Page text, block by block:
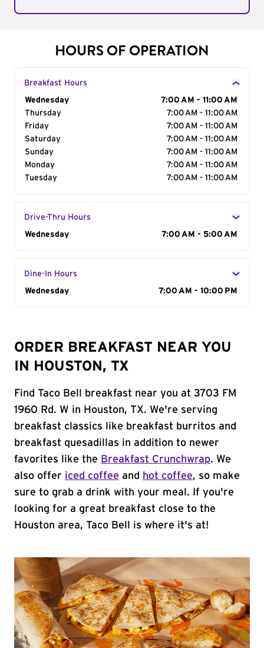
HOURS OF OPERATION
Breakfast Hours
Day of the Week
Wednesday
7:00 AM - 11:00 AM
Thursday
7:00 AM - 11:00 AM
Friday
7:00 AM - 11:00 AM
Saturday
7:00 AM - 11:00 AM
Sunday
7:00 AM - 11:00 AM
Monday
7:00 AM - 11:00 AM
Tuesday
7:00 AM - 11:00 AM
Drive-Thru Hours
Day of the Week
Wednesday 7:00 AM - 5:00 AM
Dine-In Hours
Day of the Week
Wednesday 7:00 AM - 10:00 PM
ORDER BREAKFAST NEAR YOU
IN HOUSTON, TX
Find Taco Bell breakfast near you at 3703 FM
1960 Rd. W in Houston, TX. We're serving
breakfast classics like breakfast burritos and
breakfast quesadillas in addition to newer
favorites like the Breakfast Crunchwrap. We
also offer iced coffee and hot coffee, so make
sure to grab a drink with your meal. If you're
looking for a great breakfast close to the
Houston area, Taco Bell is where it's at!